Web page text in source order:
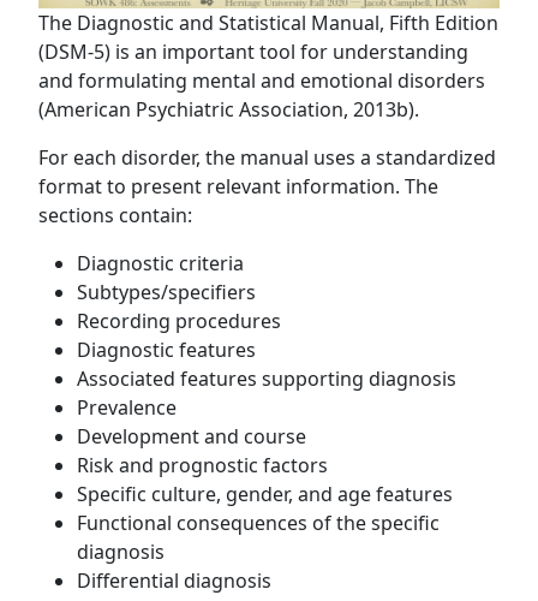
The Diagnostic and Statistical Manual, Fifth Edition
(DSM-5) is an important tool for understanding
and formulating mental and emotional disorders
(American Psychiatric Association, 2013b).
For each disorder, the manual uses a standardized
format to present relevant information. The
sections contain:
Diagnostic criteria
Subtypes/specifiers
Recording procedures
Diagnostic features
Associated features supporting diagnosis
Prevalence
Development and course
Risk and prognostic factors
Specific culture, gender, and age features
Functional consequences of the specific
diagnosis
Differential diagnosis